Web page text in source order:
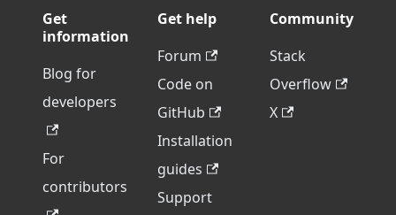
Get
information
Blog for
developers
For
contributors
Get help
Forum
Code on
GitHub
Installation
guides
Support
Community
Stack
Overflow
X